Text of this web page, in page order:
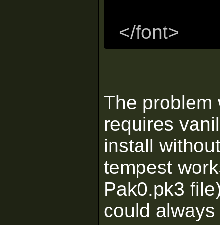
</font>
The problem
requires
install
tempest
Pak0.pk3
could